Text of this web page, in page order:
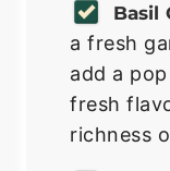
Basil
a fresh
add a
fresh
richness